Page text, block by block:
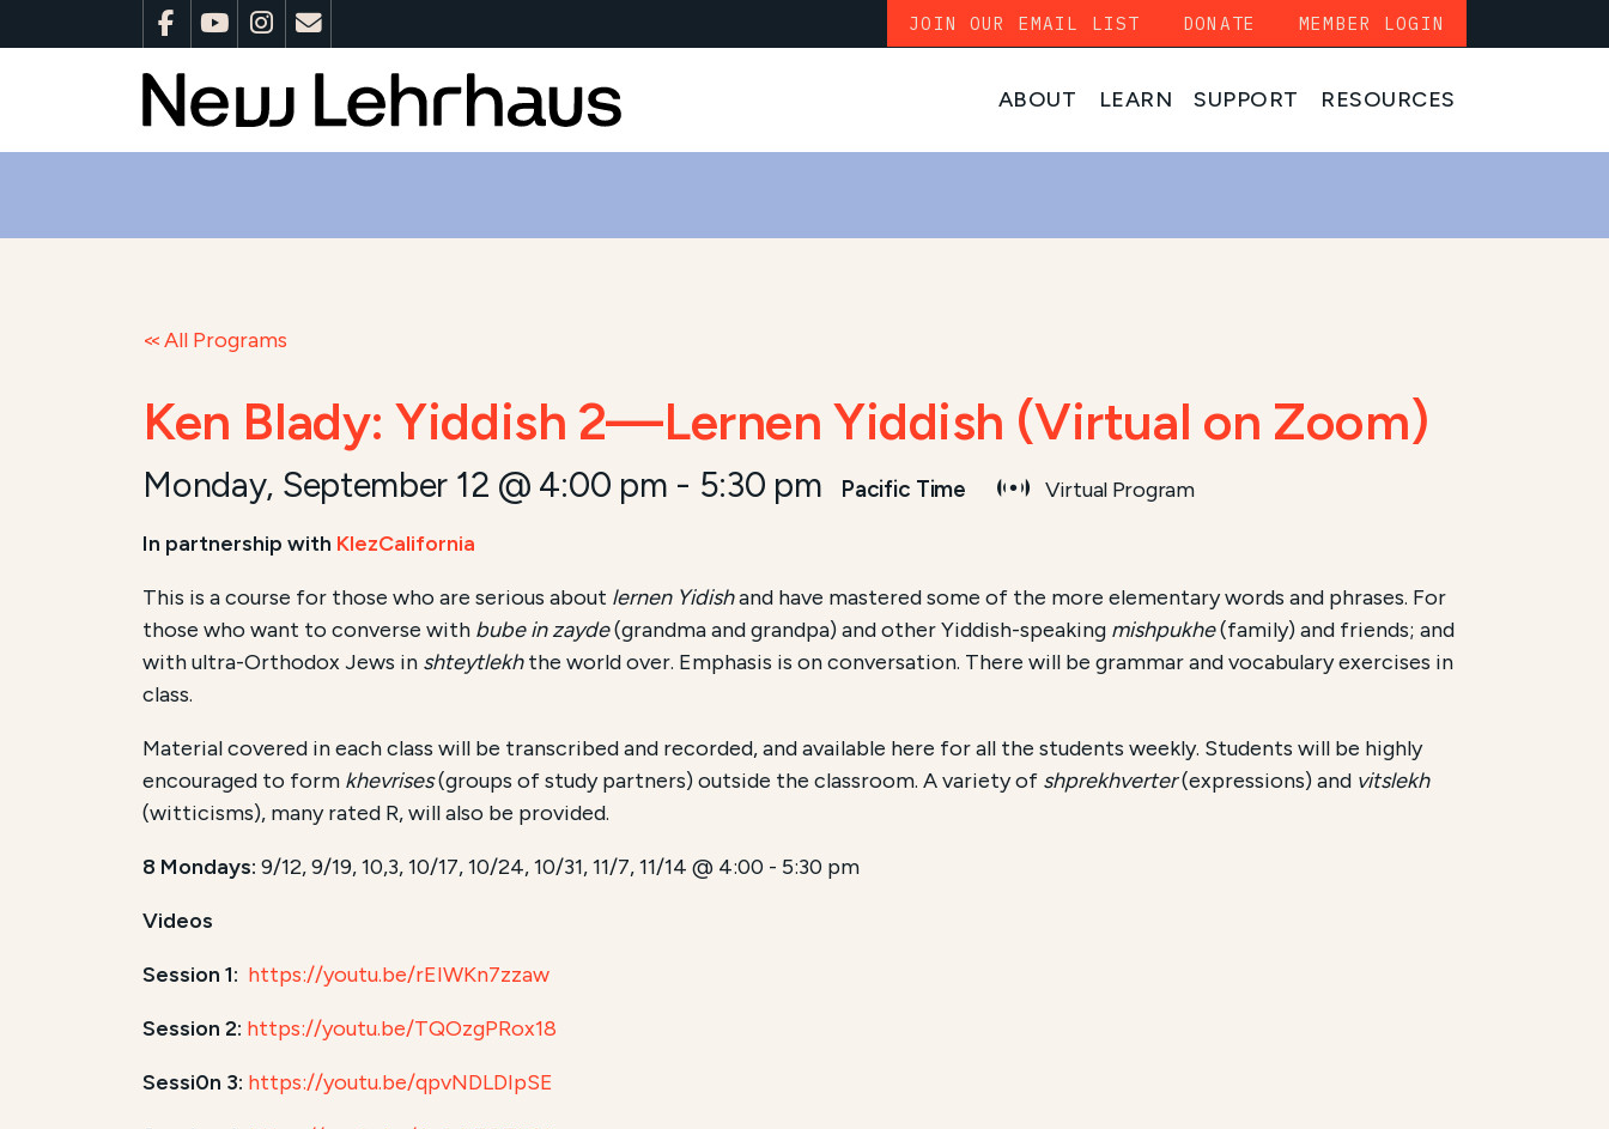
ABOUT LEARN SUPPORT RESOURCES
JOIN OUR EMAIL LIST DONATE MEMBER LOGIN
All Programs
Ken Blady: Yiddish 2—Lernen Yiddish (Virtual on Zoom)
Monday, September 12 @ 4:00 pm - 5:30 pm Pacific Time Virtual Program
In partnership with KlezCalifornia
This is a course for those who are serious about lernen Yidishand have mastered some of the more elementary words and phrases. For
those who want to converse with bube in zayde(grandma and grandpa) and other Yiddish-speaking mishpukhe(family) and friends; and
with ultra-Orthodox Jews in shteytlekhthe world over. Emphasis is on conversation. There will be grammar and vocabulary exercises in
class.
Material covered in each class will be transcribed and recorded, and available here for all the students weekly. Students will be highly
encouraged to form khevrises(groups of study partners) outside the classroom. A variety of shprekhverter(expressions) and vitslekh
(witticisms), many rated R, will also be provided.
8 Mondays: 9/12, 9/19, 10,3, 10/17, 10/24, 10/31, 11/7, 11/14 @ 4:00 - 5:30 pm
Videos
Session 1: https://youtu.be/rEIWKn7zzaw
Session 2: https://youtu.be/TQOzgPRox18
Sessi0n 3: https://youtu.be/qpvNDLDIpSE